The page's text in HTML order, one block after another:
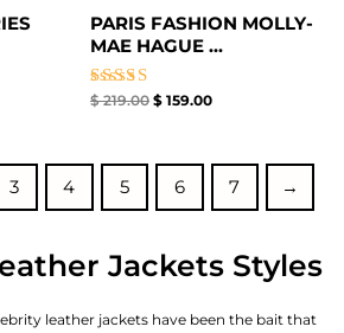
PARIS FASHION MOLLY-
MAE HAGUE ...
Rated
$219.00 $ 159.00
3 4 5 6 7 →
Jackets Styles
leather jackets have been the bait that